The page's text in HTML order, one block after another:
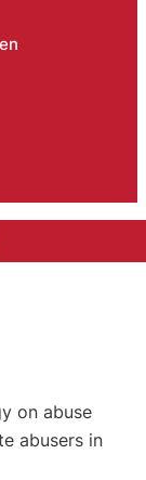
on abuse
abusers in